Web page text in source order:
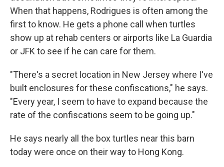
When that happens, Rodrigues is often among the
first to know. He gets a phone call when turtles
show up at rehab centers or airports like La Guardia
or JFK to see if he can care for them.
"There's a secret location in New Jersey where I've
built enclosures for these confiscations," he says.
"Every year, I seem to have to expand because the
rate of the confiscations seem to be going up."
He says nearly all the box turtles near this barn
today were once on their way to Hong Kong.